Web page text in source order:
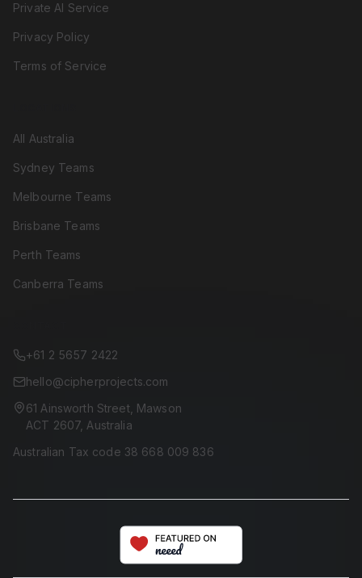
Private AI Service
Privacy Policy
Terms of Service
All Australia
Sydney Teams
Melbourne Teams
Brisbane Teams
Perth Teams
Canberra Teams
+61 2 5657 2422
hello@cipherprojects.com
61 Ainsworth Street, Mawson
ACT 2607, Australia
Australian Tax code 38 668 009 836